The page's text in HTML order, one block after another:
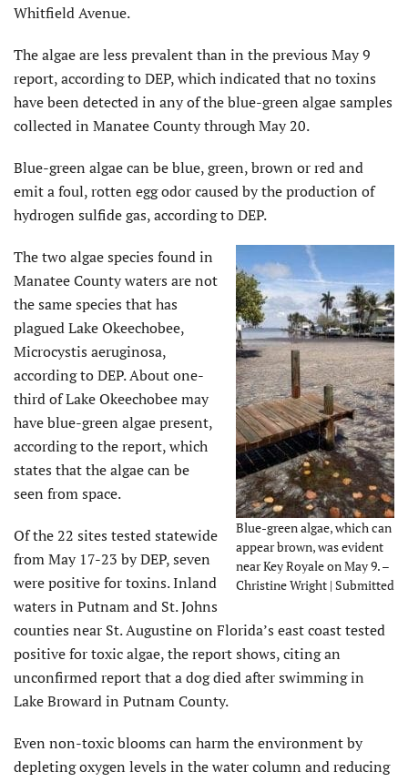
Whitfield Avenue.
The algae are less prevalent than in the previous May 9
report, according to DEP, which indicated that no toxins
have been detected in any of the blue-green algae samples
collected in Manatee County through May 20.
Blue-green algae can be blue, green, brown or red and
emit a foul, rotten egg odor caused by the production of
hydrogen sulfide gas, according to DEP.
Blue-green algae, which can
appear brown, was evident
near Key Royale on May 9. –
Christine Wright | Submitted
The two algae species found in
Manatee County waters are not
the same species that has
plagued Lake Okeechobee,
Microcystis aeruginosa,
according to DEP. About one-
third of Lake Okeechobee may
have blue-green algae present,
according to the report, which
states that the algae can be
seen from space.
Of the 22 sites tested statewide
from May 17-23 by DEP, seven
were positive for toxins. Inland
waters in Putnam and St. Johns
counties near St. Augustine on Florida’s east coast tested
positive for toxic algae, the report shows, citing an
unconfirmed report that a dog died after swimming in
Lake Broward in Putnam County.
Even non-toxic blooms can harm the environment by
depleting oxygen levels in the water column and reducing